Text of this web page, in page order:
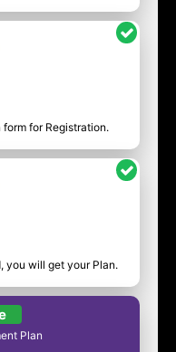
for Registration.
you will get your Plan.
Plan